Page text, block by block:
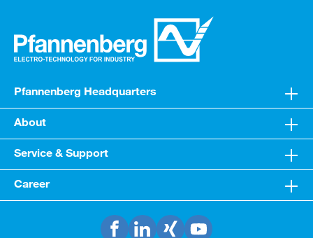
Pfannenberg Headquarters
About
Service & Support
Career